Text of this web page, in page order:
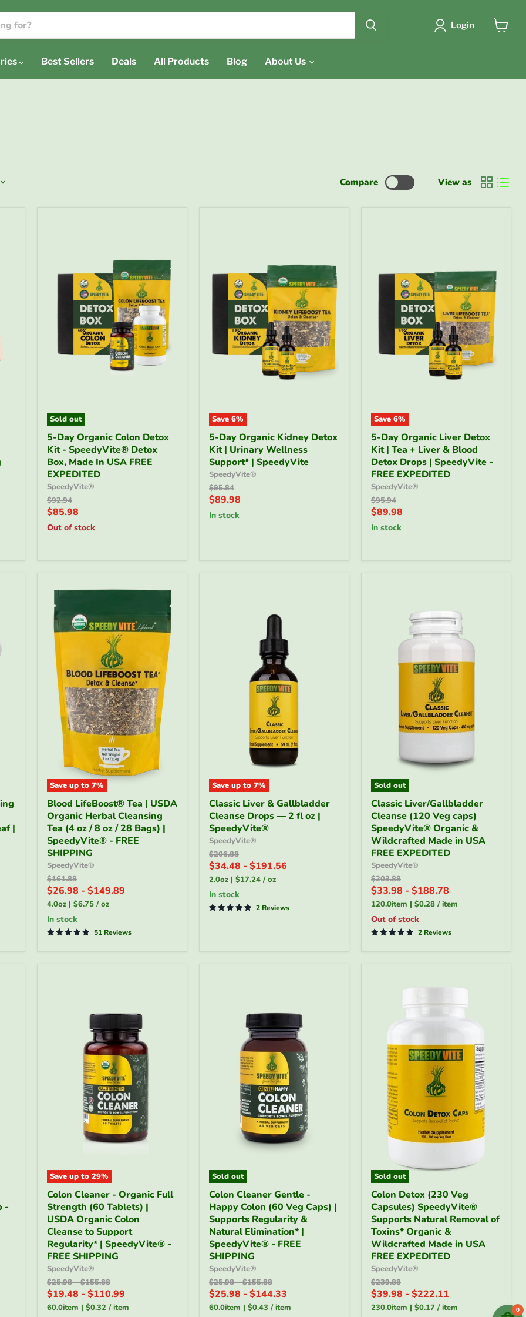
Login
Best Sellers Deals All Products Blog About Us
Compare View as
Sold out
5-
Day
Organic
Colon
Detox
Kit
-
SpeedyVite®
Detox
Box,
5-Day Organic Colon Detox
Kit - SpeedyVite® Detox
Box, Made In USA FREE
EXPEDITED
SpeedyVite®
Original
price
$92.94
Current
price
$85.98
Out of stock
Save 6%
5-
Day
Organic
Kidney
Detox
Kit
|
Urinary
Wellness
5-Day Organic Kidney Detox
Kit | Urinary Wellness
Support* | SpeedyVite
SpeedyVite®
Original
price
$95.84
Current
price
$89.98
in stock
Save 6%
5-
Day
Organic
Liver
Detox
Kit
|
Tea
+
Liver
EXPEDITED
5-Day Organic Liver Detox
Kit | Tea + Liver & Blood
Detox Drops | SpeedyVite -
FREE EXPEDITED
SpeedyVite®
Original
price
$95.94
Current
price
$89.98
in stock
|
Save up to 7%
Blood
LifeBoost®
Tea
|
USDA
Organic
Herbal
Cleansing
Tea
(4
oz
/
8
oz
SHIPPING
Blood LifeBoost® Tea | USDA
Organic Herbal Cleansing
Tea (4 oz / 8 oz / 28 Bags) |
SpeedyVite® - FREE
SHIPPING
SpeedyVite®
Original
price
$161.88
$26.98 - $149.89
4.0oz | $6.75 /oz
in stock
51 Reviews
Save up to 7%
Classic
Liver
&
Gallbladder
Cleanse
Drops
—
2
fl
oz
SpeedyVite®
Classic Liver & Gallbladder
Cleanse Drops — 2 fl oz |
SpeedyVite®
SpeedyVite®
Original
price
$206.88
$34.48 - $191.56
2.0oz | $17.24 /oz
in stock
2 Reviews
Sold out
Classic
Liver/Gallbladder
Cleanse
(120
Veg
caps)
SpeedyVite®
Organic
&
Wildcrafted
Made
in
USA
FREE
Classic Liver/Gallbladder
Cleanse (120 Veg caps)
SpeedyVite® Organic &
Wildcrafted Made in USA
FREE EXPEDITED
SpeedyVite®
Original
price
$203.88
$33.98 - $188.78
120.0item | $0.28 /item
Out of stock
2 Reviews
-
Save up to 29%
Colon
Cleaner
-
Organic
Full
Strength
(60
Tablets)
|
USDA
Organic
Colon
Colon Cleaner - Organic Full
Strength (60 Tablets) |
USDA Organic Colon
Cleanse to Support
Regularity* | SpeedyVite® -
FREE SHIPPING
SpeedyVite®
Original
price
$25.98-Original
price
$155.88
$19.48 - $110.99
60.0item | $0.32 /item
Sold out
Colon
Cleaner
Gentle
-
Happy
Colon
(60
Veg
Caps)
|
Supports
Regularity
Colon Cleaner Gentle -
Happy Colon (60 Veg Caps) |
Supports Regularity &
Natural Elimination* |
SpeedyVite® - FREE
SHIPPING
SpeedyVite®
Original
price
$25.98-Original
price
$155.88
$25.98 - $144.33
60.0item | $0.43 /item
Sold out
Colon
Detox
(230
Veg
Capsules)
SpeedyVite®
Supports
Natural
Removal
of
Toxins*
Organic
Colon Detox (230 Veg
Capsules) SpeedyVite®
Supports Natural Removal of
Toxins* Organic &
Wildcrafted Made in USA
FREE EXPEDITED
SpeedyVite®
Original
price
$239.88
$39.98 - $222.11
230.0item | $0.17 /item
{{currency}}{{discount}}
undefined
0